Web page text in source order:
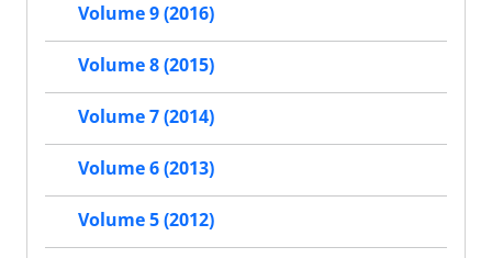
Volume 9 (2016)
Volume 8 (2015)
Volume 7 (2014)
Volume 6 (2013)
Volume 5 (2012)